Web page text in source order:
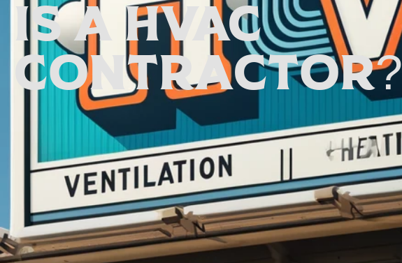
is a HVAC
Contractor?